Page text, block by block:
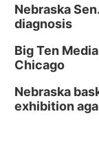
Nebraska
diagnosis
Big Ten
Chicago
Nebraska
exhibition